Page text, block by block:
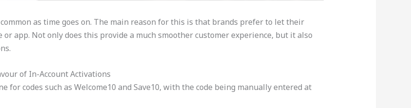
as time goes on. The main reason for this is that brands prefer to let their
app. Not only does this provide a much smoother customer experience, but it also
of In-Account Activations
for codes such as Welcome10 and Save10, with the code being manually entered at